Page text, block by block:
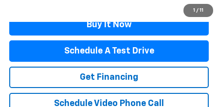
1 / 11
Buy It Now
Schedule A Test Drive
Get Financing
Schedule Video Phone Call